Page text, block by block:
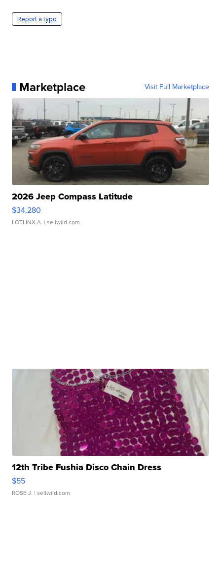
Report a typo
Marketplace Visit Full Marketplace
2026 Jeep Compass Latitude
$34,280
LOTLINX A. | sellwild.com
12th Tribe Fushia Disco Chain Dress
$55
ROSE J. | sellwild.com